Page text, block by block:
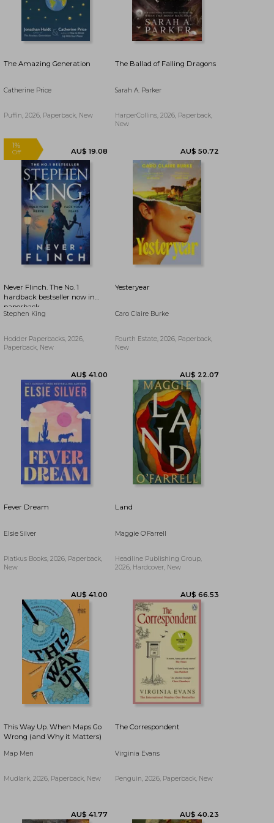
36% AU$ 29.71
AU$ 19.08 Off
AU$ 46.43
AU$ 29.30
The Amazing Generation
Catherine Price
Puffin, 2026, Paperback, New
AU$ 19.08
The Ballad of Falling Dragons
Sarah A. Parker
HarperCollins, 2026, Paperback,
New
AU$ 50.72
Never Flinch. The No. 1
hardback bestseller now in
paperback
Stephen King
Hodder Paperbacks, 2026,
Paperback, New
AU$ 41.00
Yesteryear
Caro Claire Burke
Fourth Estate, 2026, Paperback,
New
Fever Dream
Elsie Silver
Piatkus Books, 2026, Paperback,
New
Land
Maggie O'Farrell
Headline Publishing Group,
2026, Hardcover, New
This Way Up. When Maps Go
Wrong (and Why it Matters)
Map Men
Mudlark, 2026, Paperback, New
The Correspondent
Virginia Evans
Penguin, 2026, Paperback, New